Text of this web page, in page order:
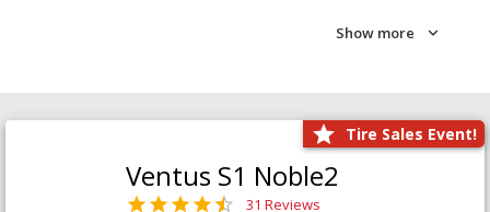
Show more
Tire Sales Event!
Ventus S1 Noble2
31 Reviews